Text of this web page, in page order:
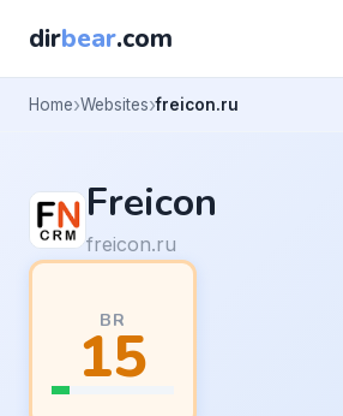
dirbear.com
Home Websites freicon.ru
Freicon
freicon.ru
BR
15